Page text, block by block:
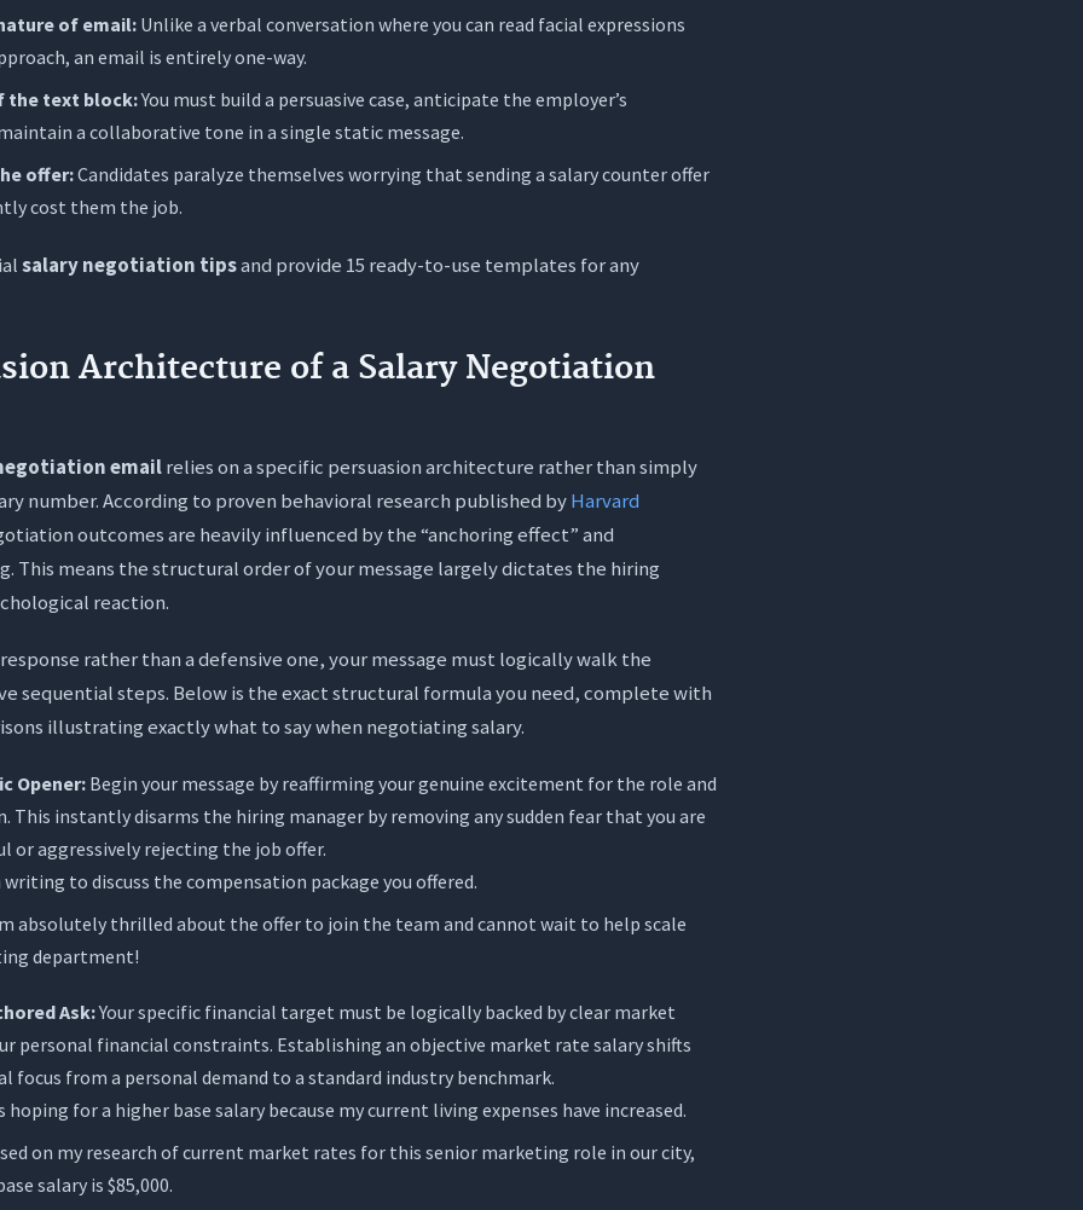
Questions (FAQs)
I do if the employer ignores my salary negotiation email?
after receiving a job offer should I send my counter offer?
“total compensation” include if base pay is strictly capped?
of email: Unlike a verbal conversation where you can read facial expressions
an email is entirely one-way.
the text block:You must build a persuasive case, anticipate the employer’s
a collaborative tone in a single static message.
offer:Candidates paralyze themselves worrying that sending a salary counter offer
cost them the job.
salary negotiation tipsand provide 15 ready-to-use templates for any
Architecture of a Salary Negotiation
emailrelies on a specific persuasion architecture rather than simply
number. According to proven behavioral research published byHarvard
outcomes are heavily influenced by the “anchoring effect” and
This means the structural order of your message largely dictates the hiring
reaction.
rather than a defensive one, your message must logically walk the
sequential steps. Below is the exact structural formula you need, complete with
illustrating exactly what to say when negotiating salary.
Opener: Begin your message by reaffirming your genuine excitement for the role and
This instantly disarms the hiring manager by removing any sudden fear that you are
or aggressively rejecting the job offer.
writing to discuss the compensation package you offered.
absolutely thrilled about the offer to join the team and cannot wait to help scale
department!
Ask:Your specific financial target must be logically backed by clear market
personal financial constraints. Establishing an objective market rate salary shifts
focus from a personal demand to a standard industry benchmark.
hoping for a higher base salary because my current living expenses have increased.
on my research of current market rates for this senior marketing role in our city,
salary is $85,000.